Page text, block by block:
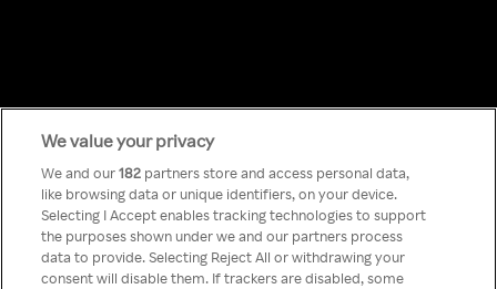
Something has
gone wrong!
We value your privacy
We and our182 partners store and access personal data,
like browsing data or unique identifiers, on your device.
Selecting I Accept enables tracking technologies to support
the purposes shown under we and our partners process
data to provide. Selecting Reject All or withdrawing your
consent will disable them. If trackers are disabled, some